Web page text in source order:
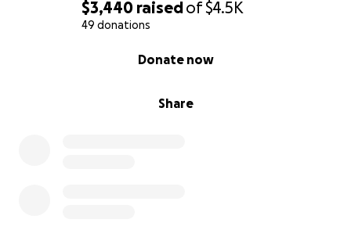
$3,440 raisedof$4.5K
49 donations
Share
Donate now